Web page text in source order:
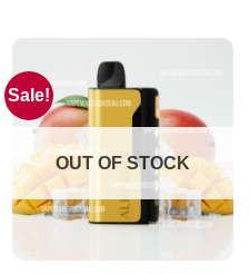
Sale!
OUT OF STOCK